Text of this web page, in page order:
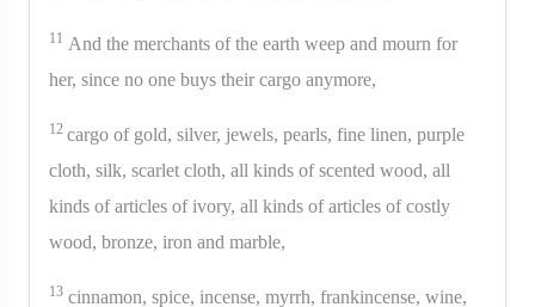
11 And the merchants of the earth weep and mourn for
her, since no one buys their cargo anymore,
12 cargo of gold, silver, jewels, pearls, fine linen, purple
cloth, silk, scarlet cloth, all kinds of scented wood, all
kinds of articles of ivory, all kinds of articles of costly
wood, bronze, iron and marble,
13 cinnamon, spice, incense, myrrh, frankincense, wine,